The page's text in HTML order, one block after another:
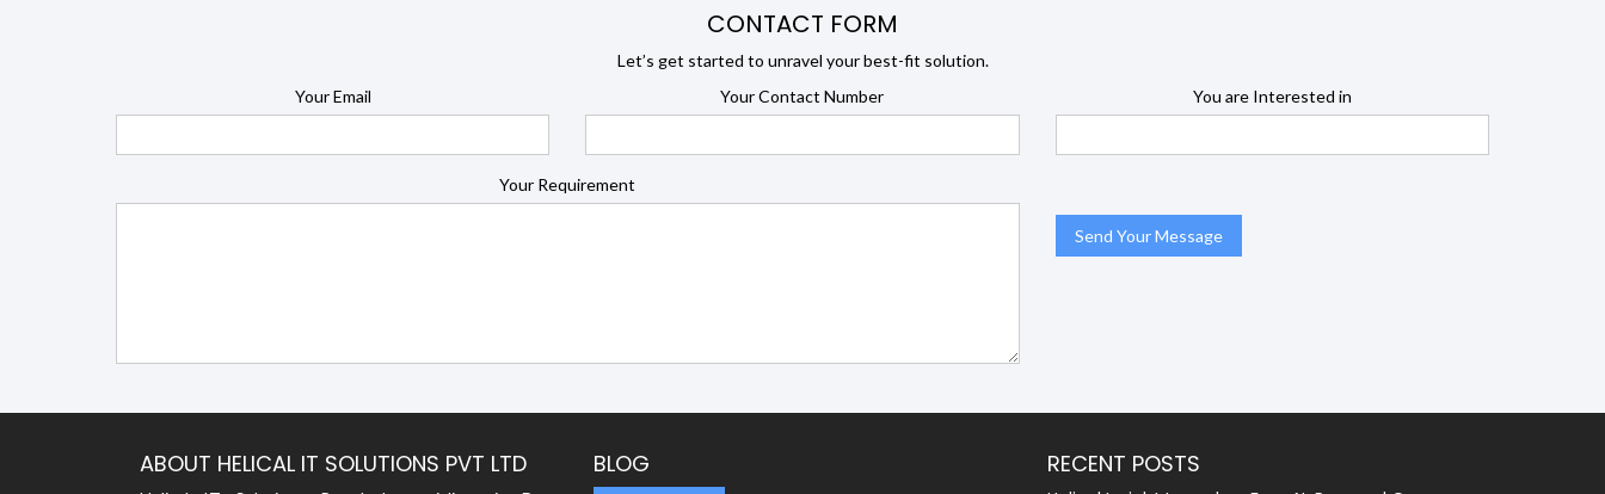
CONTACT FORM
Let’s get started to unravel your best-fit solution.
Your Email
Your Contact Number You are Interested in
Your Requirement
ABOUT HELICAL IT SOLUTIONS PVT LTD BLOG RECENT POSTS